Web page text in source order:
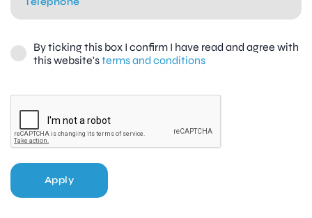
By ticking this box I confirm I have read and agree with
this website'sterms and conditions
Apply